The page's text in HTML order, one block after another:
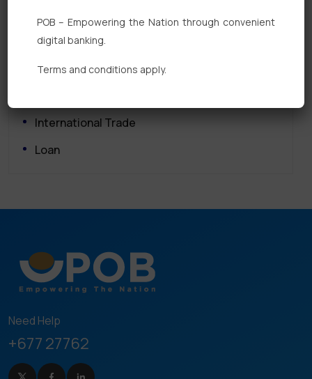
Corporate Banking
Digital Banking
International Trade
Loan
Need Help
+677 27762
POB – Empowering the Nation through convenient
digital banking.
Terms and conditions apply.